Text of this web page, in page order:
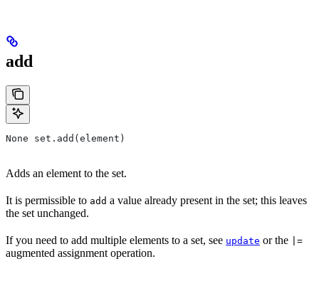
add
None set.add(element)
Adds an element to the set.
It is permissible to add a value already present in the set; this leaves
the set unchanged.
If you need to add multiple elements to a set, see update or the |=
augmented assignment operation.